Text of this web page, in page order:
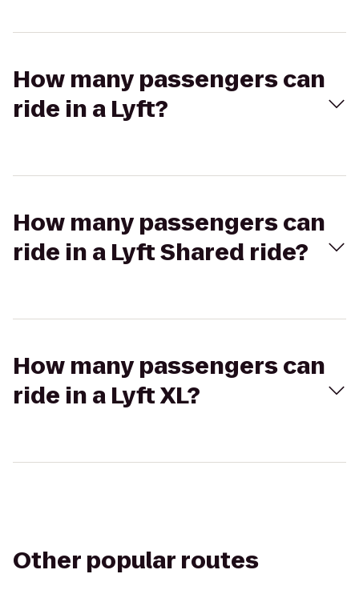
How many passengers can
ride in a Lyft?
How many passengers can
ride in a Lyft Shared ride?
How many passengers can
ride in a Lyft XL?
Other popular routes